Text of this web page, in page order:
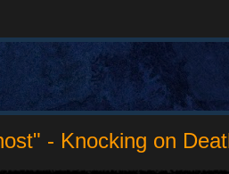
- Knocking on